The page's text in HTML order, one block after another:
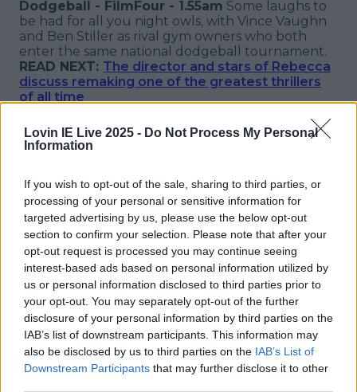
Lovin IE Live 2025 - Do Not Process My Personal
Information
If you wish to opt-out of the sale, sharing to third parties, or
processing of your personal or sensitive information for
targeted advertising by us, please use the below opt-out
section to confirm your selection. Please note that after your
opt-out request is processed you may continue seeing
interest-based ads based on personal information utilized by
us or personal information disclosed to third parties prior to
your opt-out. You may separately opt-out of the further
disclosure of your personal information by third parties on the
IAB’s list of downstream participants. This information may
also be disclosed by us to third parties on the IAB’s List of
Downstream Participants that may further disclose it to other
Dodgeball - FilmFour - 1.55am Some laughs to
be had for all you night owls, with Vince Vaughn
and Ben Stiller as rival gym owners who both
enter the same national dodgeball tournament.
READ NEXT: The director and stars of Rebecca
discuss remaking one of the greatest thrillers
of all time
Explore more on these topics:
Movies On TV
More fromLOVIN Ireland
Ireland’s favourite Christmas movie has been revealed
The most iconic and chaotic Irish moments of 2025